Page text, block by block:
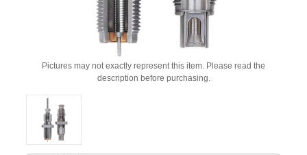
Pictures may not exactly represent this item. Please read the
description before purchasing.